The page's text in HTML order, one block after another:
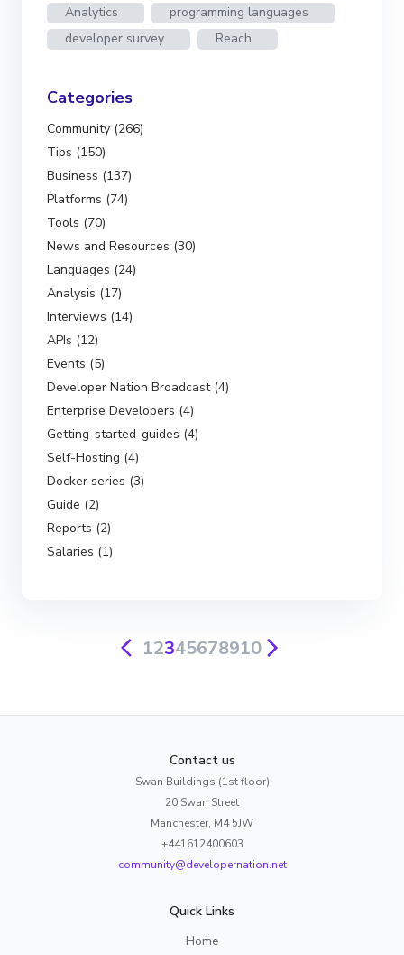
Analytics
programming languages
developer survey
Reach
Categories
Community (266)
Tips (150)
Business (137)
Platforms (74)
Tools (70)
News and Resources (30)
Languages (24)
Analysis (17)
Interviews (14)
APIs (12)
Events (5)
Developer Nation Broadcast (4)
Enterprise Developers (4)
Getting-started-guides (4)
Self-Hosting (4)
Docker series (3)
Guide (2)
Reports (2)
Salaries (1)
12345678910
Contact us
Swan Buildings (1st floor)
20 Swan Street
Manchester, M4 5JW
+441612400603
community@developernation.net
Quick Links
Home